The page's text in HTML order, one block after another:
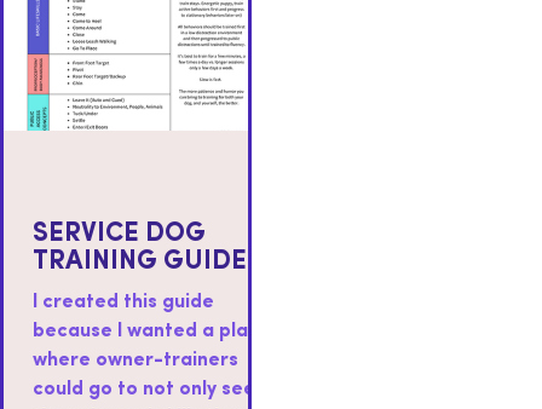
SERVICE DOG
TRAINING GUIDE
I created this guide
because I wanted a place
where owner-trainers
could go to not only see